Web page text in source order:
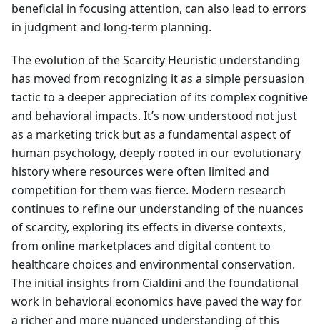
beneficial in focusing attention, can also lead to errors
in judgment and long-term planning.
The evolution of the Scarcity Heuristic understanding
has moved from recognizing it as a simple persuasion
tactic to a deeper appreciation of its complex cognitive
and behavioral impacts. It’s now understood not just
as a marketing trick but as a fundamental aspect of
human psychology, deeply rooted in our evolutionary
history where resources were often limited and
competition for them was fierce. Modern research
continues to refine our understanding of the nuances
of scarcity, exploring its effects in diverse contexts,
from online marketplaces and digital content to
healthcare choices and environmental conservation.
The initial insights from Cialdini and the foundational
work in behavioral economics have paved the way for
a richer and more nuanced understanding of this